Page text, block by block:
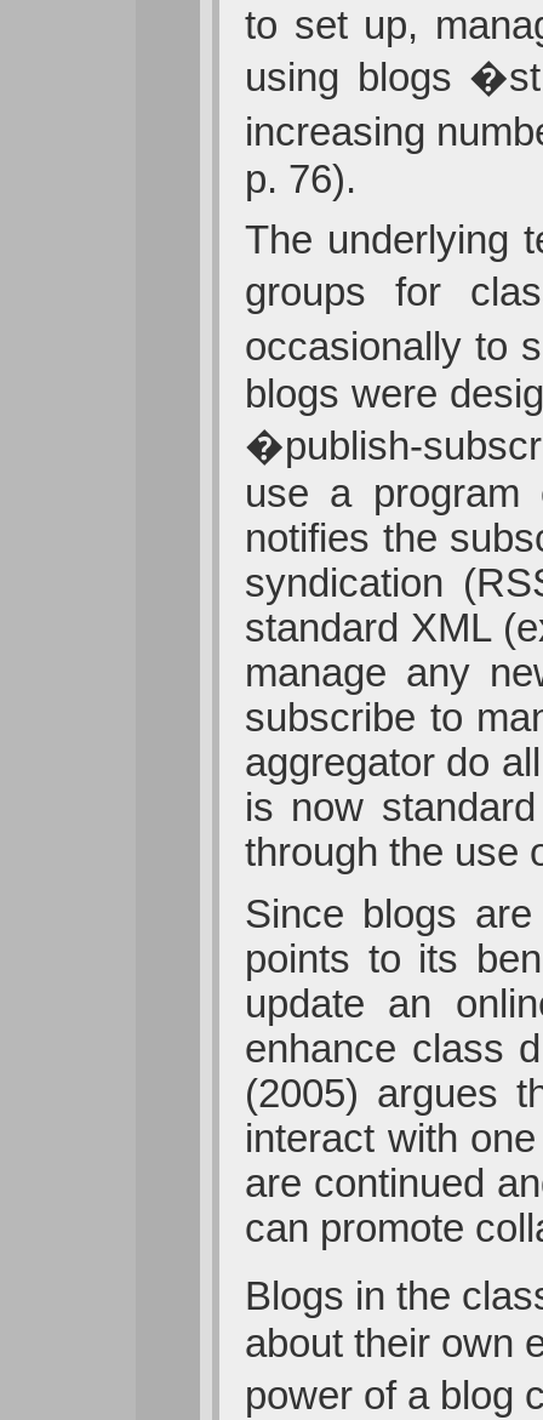
to set up,
using blogs
increasing
p. 76).
The underlying
groups for
occasionally to
blogs were
�publish-
use a program
notifies the
syndication
standard XML
manage any
subscribe to
aggregator do
is now
through the use
Since blogs
points to its
update an
enhance class
(2005) argues
interact with
are continued
can promote
Blogs in the
about their own
power of a blog